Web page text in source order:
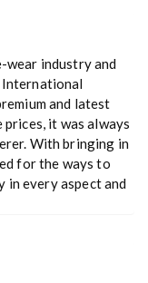
wear industry and
International
and latest
it was always
With bringing in
for the ways to
every aspect and